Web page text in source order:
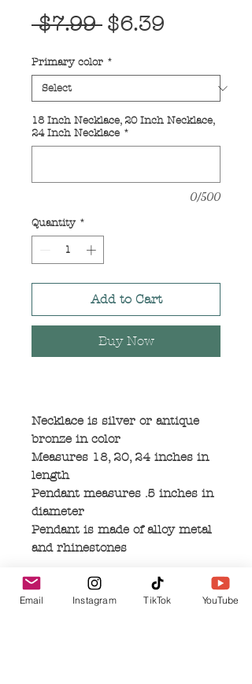
$7.99 Regular
$6.39
Primary color *
18 Inch Necklace, 20 Inch Necklace,
24 Inch Necklace *
0/500
Quantity *
Add to Cart
Buy Now
Necklace is silver or antique
bronze in color
Measures 18, 20, 24 inches in
length
Pendant measures .5 inches in
diameter
Pendant is made of alloy metal
and rhinestones
Email Instagram TikTok YouTube